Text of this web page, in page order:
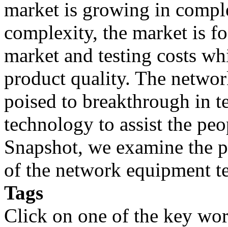
market is growing in
complexity, the market is
market and testing costs
product quality. The
poised to breakthrough in
technology to assist the
Snapshot, we examine the
of the network equipment
Tags
Click on one of the key